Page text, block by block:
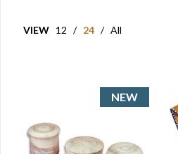
VIEW 12 / 24 / All